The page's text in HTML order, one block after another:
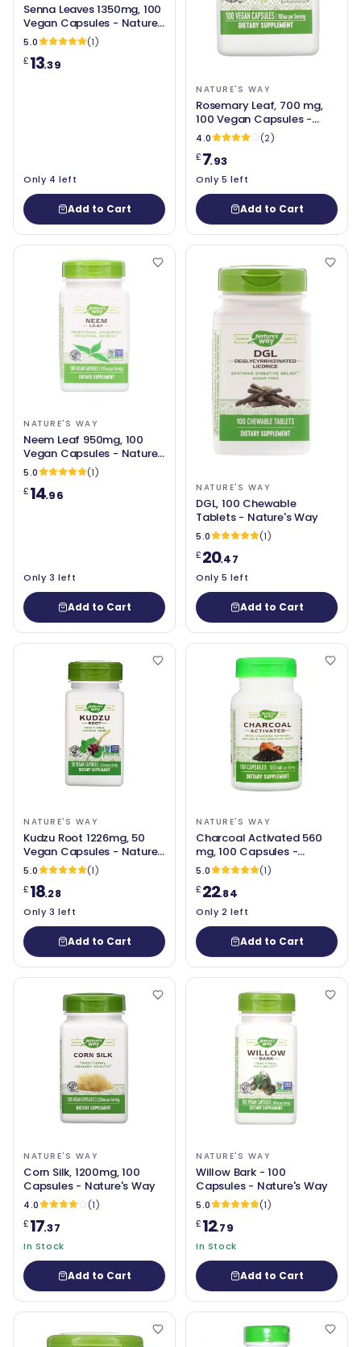
Senna Leaves 1350mg, 100
Vegan Capsules - Nature's
Way
5.0
(1)
£13.39
Only 4 left
Add to Cart
NATURE'S WAY
Rosemary Leaf, 700 mg,
100 Vegan Capsules -
Nature's Way
4.0
(2)
£7.93
Only 5 left
Add to Cart
NATURE'S WAY
Neem Leaf 950mg, 100
Vegan Capsules - Nature's
Way
5.0
(1)
£14.96
Only 3 left
Add to Cart
NATURE'S WAY
DGL, 100 Chewable
Tablets - Nature's Way
5.0
(1)
£20.47
Only 5 left
Add to Cart
NATURE'S WAY
Kudzu Root 1226mg, 50
Vegan Capsules - Nature's
Way
5.0
(1)
£18.28
Only 3 left
Add to Cart
NATURE'S WAY
Charcoal Activated 560
mg, 100 Capsules -
Nature's Way
5.0
(1)
£22.84
Only 2 left
Add to Cart
NATURE'S WAY
Corn Silk, 1200mg, 100
Capsules - Nature's Way
4.0
(1)
£17.37
In Stock
Add to Cart
NATURE'S WAY
Willow Bark - 100
Capsules - Nature's Way
5.0
(1)
£12.79
In Stock
Add to Cart